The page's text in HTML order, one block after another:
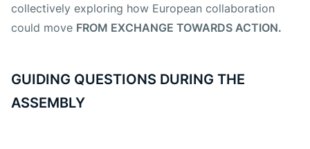
collectively exploring how European collaboration
could move FROM EXCHANGE TOWARDS ACTION.
GUIDING QUESTIONS DURING THE
ASSEMBLY